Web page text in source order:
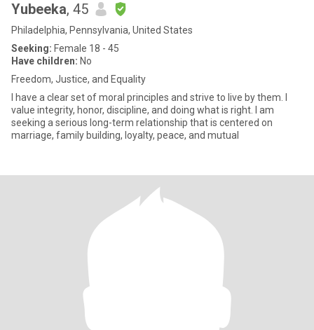
Yubeeka, 45
Philadelphia, Pennsylvania, United States
Seeking: Female 18 - 45
Have children: No
Freedom, Justice, and Equality
I have a clear set of moral principles and strive to live by them. I
value integrity, honor, discipline, and doing what is right. I am
seeking a serious long-term relationship that is centered on
marriage, family building, loyalty, peace, and mutual